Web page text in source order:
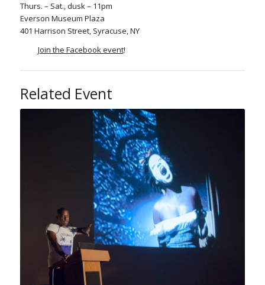
Thurs. – Sat., dusk – 11pm
Everson Museum Plaza
401 Harrison Street, Syracuse, NY
Join the Facebook event!
Related Event